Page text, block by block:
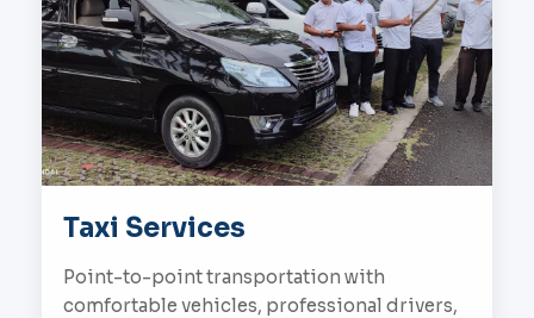
Taxi Services
Point-to-point transportation with
comfortable vehicles, professional drivers,